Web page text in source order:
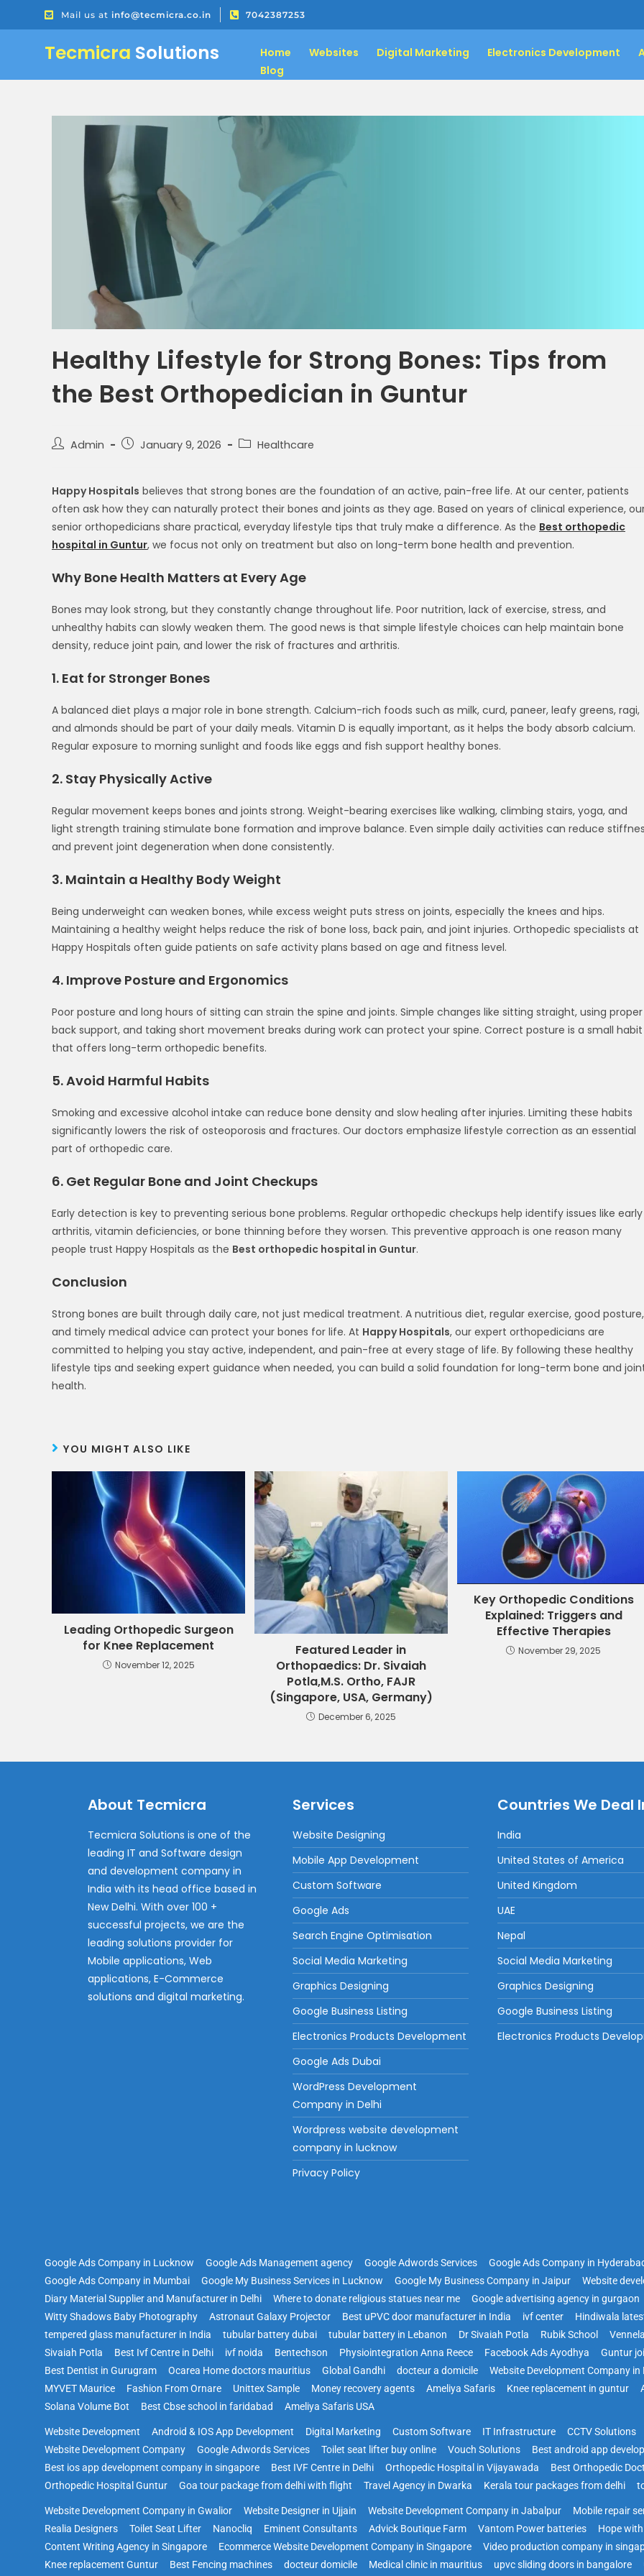
Mail us at info@tecmicra.co.in 7042387253
Tecmicra Solutions Home Websites Digital Marketing Electronics Development
Blog
Healthy Lifestyle for Strong Bones: Tips from
the Best Orthopedician in Guntur
Admin January 9, 2026 Healthcare
Happy Hospitals believes that strong bones are the foundation of an active, pain-free life. At our center, patients
often ask how they can naturally protect their bones and joints as they age. Based on years of clinical experience,
senior orthopedicians share practical, everyday lifestyle tips that truly make a difference. As the Best orthopedic
hospital in Guntur, we focus not only on treatment but also on long-term bone health and prevention.
Why Bone Health Matters at Every Age
Bones may look strong, but they constantly change throughout life. Poor nutrition, lack of exercise, stress, and
unhealthy habits can slowly weaken them. The good news is that simple lifestyle choices can help maintain bone
density, reduce joint pain, and lower the risk of fractures and arthritis.
1. Eat for Stronger Bones
A balanced diet plays a major role in bone strength. Calcium-rich foods such as milk, curd, paneer, leafy greens, ragi,
and almonds should be part of your daily meals. Vitamin D is equally important, as it helps the body absorb calcium.
Regular exposure to morning sunlight and foods like eggs and fish support healthy bones.
2. Stay Physically Active
Regular movement keeps bones and joints strong. Weight-bearing exercises like walking, climbing stairs, yoga, and
light strength training stimulate bone formation and improve balance. Even simple daily activities can reduce
and prevent joint degeneration when done consistently.
3. Maintain a Healthy Body Weight
Being underweight can weaken bones, while excess weight puts stress on joints, especially the knees and hips.
Maintaining a healthy weight helps reduce the risk of bone loss, back pain, and joint injuries. Orthopedic specialists at
Happy Hospitals often guide patients on safe activity plans based on age and fitness level.
4. Improve Posture and Ergonomics
Poor posture and long hours of sitting can strain the spine and joints. Simple changes like sitting straight, using proper
back support, and taking short movement breaks during work can protect your spine. Correct posture is a small habit
that offers long-term orthopedic benefits.
5. Avoid Harmful Habits
Smoking and excessive alcohol intake can reduce bone density and slow healing after injuries. Limiting these habits
significantly lowers the risk of osteoporosis and fractures. Our doctors emphasize lifestyle correction as an essential
part of orthopedic care.
6. Get Regular Bone and Joint Checkups
Early detection is key to preventing serious bone problems. Regular orthopedic checkups help identify issues like early
arthritis, vitamin deficiencies, or bone thinning before they worsen. This preventive approach is one reason many
people trust Happy Hospitals as the Best orthopedic hospital in Guntur.
Conclusion
Strong bones are built through daily care, not just medical treatment. A nutritious diet, regular exercise, good posture,
and timely medical advice can protect your bones for life. At Happy Hospitals, our expert orthopedicians are
committed to helping you stay active, independent, and pain-free at every stage of life. By following these healthy
lifestyle tips and seeking expert guidance when needed, you can build a solid foundation for long-term bone and
health.
YOU MIGHT ALSO LIKE
Leading Orthopedic Surgeon
for Knee Replacement
November 12, 2025
Featured Leader in
Orthopaedics: Dr. Sivaiah
Potla,M.S. Ortho, FAJR
(Singapore, USA, Germany)
December 6, 2025
Key Orthopedic Conditions
Explained: Triggers and
Effective Therapies
November 29, 2025
About Tecmicra
Tecmicra Solutions is one of the
leading IT and Software design
and development company in
India with its head office based in
New Delhi. With over 100 +
successful projects, we are the
leading solutions provider for
Mobile applications, Web
applications, E-Commerce
solutions and digital marketing.
Services
Website Designing
Mobile App Development
Custom Software
Google Ads
Search Engine Optimisation
Social Media Marketing
Graphics Designing
Google Business Listing
Electronics Products Development
Google Ads Dubai
WordPress Development
Company in Delhi
Wordpress website development
company in lucknow
Privacy Policy
Countries We Deal
India
United States of America
United Kingdom
UAE
Nepal
Social Media Marketing
Graphics Designing
Google Business Listing
Electronics Products
Google Ads Company in Lucknow Google Ads Management agency Google Adwords Services
Google Ads Company in
Google Ads Company in Mumbai
Google My Business Services in Lucknow Google My Business Company in Jaipur
Website
Diary Material Supplier and Manufacturer in Delhi
Where to donate religious statues near me
Google advertising agency in gurgaon
Witty Shadows Baby Photography
Astronaut Galaxy Projector Best uPVC door manufacturer in India ivf center
Hindiwala
tempered glass manufacturer in India
tubular battery dubai tubular battery in Lebanon Dr Sivaiah Potla Rubik School
Sivaiah Potla
Best Ivf Centre in Delhi ivf noida Bentechson Physiointegration Anna Reece Facebook Ads Ayodhya
Guntur
Best Dentist in Gurugram
Ocarea Home doctors mauritius Global Gandhi docteur a domicile
Website Development Company
MYVET Maurice
Fashion From Ornare Unittex Sample Money recovery agents Ameliya Safaris Knee replacement in guntur
Solana Volume Bot
Best Cbse school in faridabad Ameliya Safaris USA
Website Development Android & IOS App Development Digital Marketing Custom Software IT Infrastructure
CCTV Solutions
Website Development Company
Google Adwords Services Toilet seat lifter buy online Vouch Solutions
Best android app
Best ios app development company in singapore
Best IVF Centre in Delhi Orthopedic Hospital in Vijayawada
Best Orthopedic
Orthopedic Hospital Guntur
Goa tour package from delhi with flight Travel Agency in Dwarka Kerala tour packages from delhi
Website Development Company in Gwalior Website Designer in Ujjain Website Development Company in Jabalpur
Mobile repair
Realia Designers
Toilet Seat Lifter Nanocliq Eminent Consultants Advick Boutique Farm Vantom Power batteries
Hope
Content Writing Agency in Singapore
Ecommerce Website Development Company in Singapore
Video production company in
Knee replacement Guntur
Best Fencing machines docteur domicile Medical clinic in mauritius upvc sliding doors in bangalore